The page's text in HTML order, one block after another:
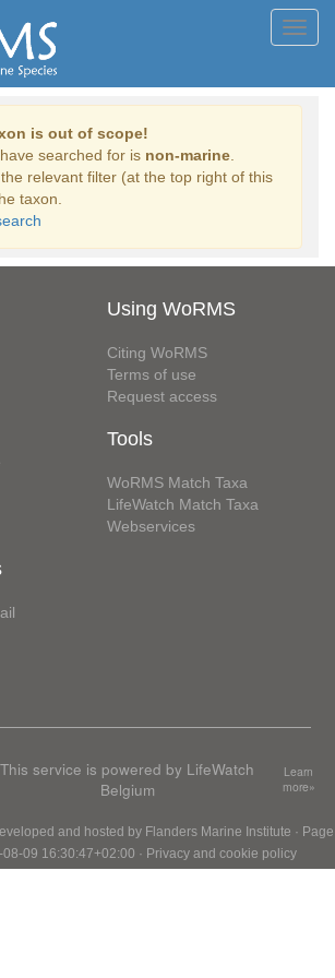
is out of scope!
searched for is non-marine
relevant filter (at the top right of this
taxon.
Using WoRMS
Citing WoRMS
Terms of use
Request access
Tools
WoRMS Match Taxa
LifeWatch Match Taxa
Webservices
This service is powered by LifeWatch
Belgium
Learn
more»
and hosted by Flanders Marine Institute · Page
09 16:30:47+02:00 · Privacy and cookie policy